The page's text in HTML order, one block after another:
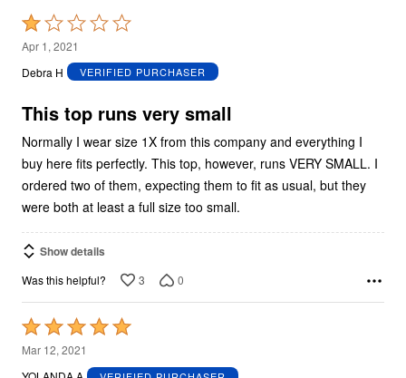
Rated
1
out
5
Apr 1, 2021
Debra H
VERIFIED PURCHASER
This top runs very small
Normally I wear size 1X from this company and everything I
buy here fits perfectly. This top, however, runs VERY SMALL. I
ordered two of them, expecting them to fit as usual, but they
were both at least a full size too small.
Show details
Was this helpful? 3 0
Rated
5
out
Mar 12, 2021